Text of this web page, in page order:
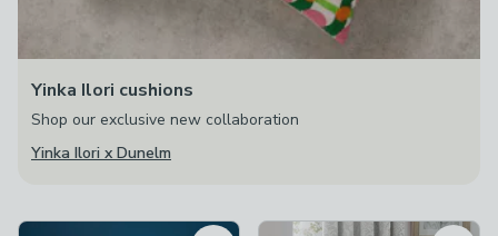
Yinka Ilori cushions
Shop our exclusive new collaboration
Yinka Ilori x Dunelm